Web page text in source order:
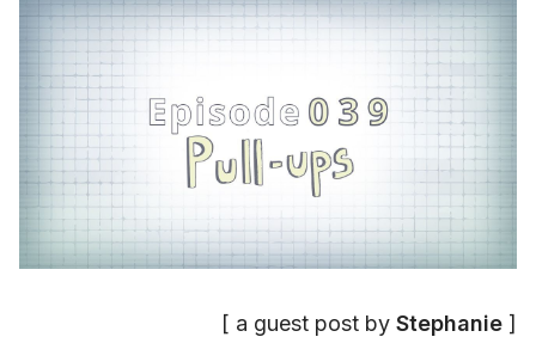
[ a guest post by Stephanie ]